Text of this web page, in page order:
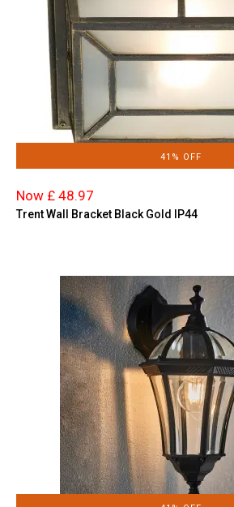
41% OFF
Now £ 48.97
Trent Wall Bracket Black Gold IP44